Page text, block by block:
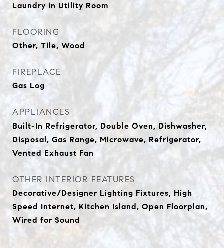
Laundry in Utility Room
FLOORING
Other, Tile, Wood
FIREPLACE
Gas Log
APPLIANCES
Built-In Refrigerator, Double Oven, Dishwasher,
Disposal, Gas Range, Microwave, Refrigerator,
Vented Exhaust Fan
OTHER INTERIOR FEATURES
Decorative/Designer Lighting Fixtures, High
Speed Internet, Kitchen Island, Open Floorplan,
Wired for Sound